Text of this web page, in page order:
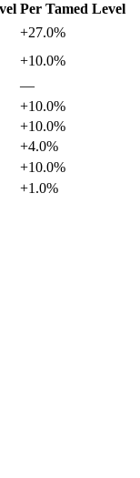
Per Tamed Level
+27.0%
+10.0%
—
+10.0%
+10.0%
+4.0%
+10.0%
+1.0%